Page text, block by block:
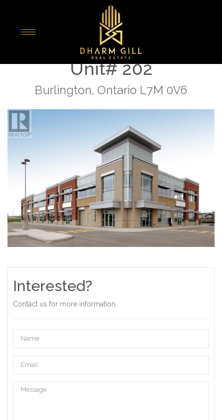
4900 Palladium Way
Unit# 202
Burlington, Ontario L7M 0V6
Interested?
Contact us for more information